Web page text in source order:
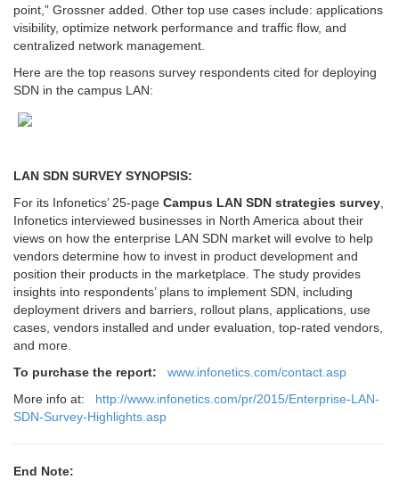
point,” Grossner added. Other top use cases include: applications
visibility, optimize network performance and traffic flow, and
centralized network management.
Here are the top reasons survey respondents cited for deploying
SDN in the campus LAN:
LAN SDN SURVEY SYNOPSIS:
For its Infonetics’ 25-page Campus LAN SDN strategies survey
Infonetics interviewed businesses in North America about their
views on how the enterprise LAN SDN market will evolve to help
vendors determine how to invest in product development and
position their products in the marketplace. The study provides
insights into respondents’ plans to implement SDN, including
deployment drivers and barriers, rollout plans, applications, use
cases, vendors installed and under evaluation, top-rated vendors,
and more.
To purchase the report:
www.infonetics.com/contact.asp
More info at: http://www.infonetics.com/pr/2015/Enterprise-LAN-
SDN-Survey-Highlights.asp
End Note: